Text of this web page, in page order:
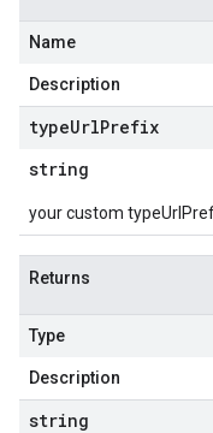
Name
Description
typeUrlPrefix
string
your custom
Returns
Type
Description
string